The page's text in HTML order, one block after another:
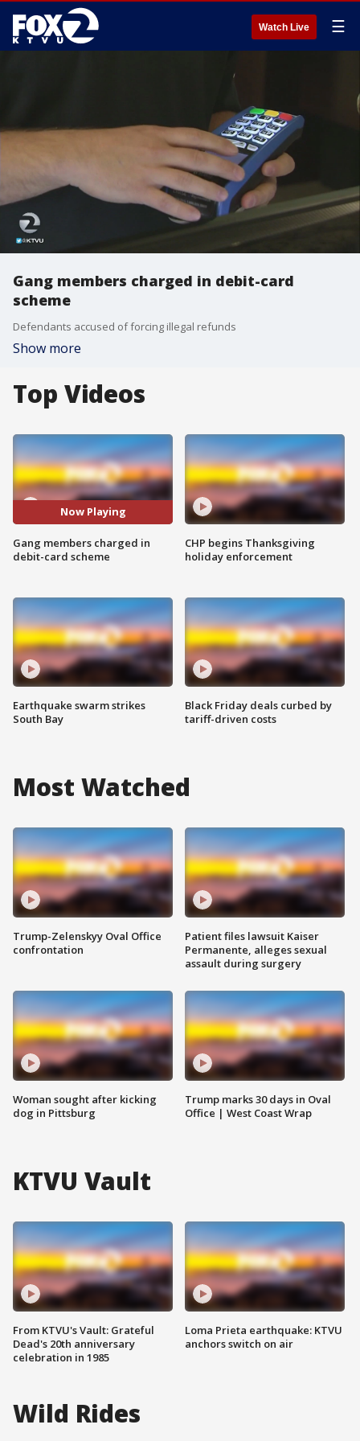
Watch Live ☰
Gang members charged in debit-card
scheme
Defendants accused of forcing illegal refunds
Show more
Top Videos
Now Playing
Gang members charged in
debit-card scheme
Earthquake swarm strikes
South Bay
CHP begins Thanksgiving
holiday enforcement
Black Friday deals curbed by
tariff-driven costs
Most Watched
Trump-Zelenskyy Oval Office
confrontation
Woman sought after kicking
dog in Pittsburg
Patient files lawsuit Kaiser
Permanente, alleges sexual
assault during surgery
Trump marks 30 days in Oval
Office | West Coast Wrap
KTVU Vault
From KTVU's Vault: Grateful
Dead's 20th anniversary
celebration in 1985
Loma Prieta earthquake: KTVU
anchors switch on air
Wild Rides